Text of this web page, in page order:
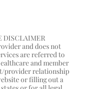
DISCLAIMER
and does not
are referred to
and member
provider relationship
or filling out a